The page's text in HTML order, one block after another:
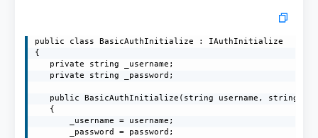
public class BasicAuthInitialize : IAuthInitialize
{
   private string _username;
   private string _password;
public BasicAuthInitialize(string username, string
   {
       _username = username;
       _password = password;